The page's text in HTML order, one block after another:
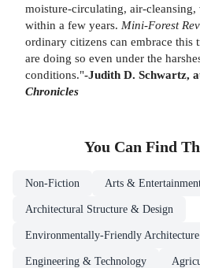
moisture-circulating, air-
within a few years. Mini-Forest
ordinary citizens can embrace this
are doing so even under the
conditions."-Judith D. Schwartz,
Chronicles
You Can Find
Non-Fiction Arts &
Architectural Structure & Design
Environmentally-Friendly
Engineering & Technology